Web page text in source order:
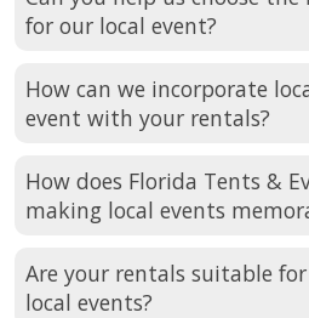
for our local event?
How can we incorporate
event with your rentals?
How does Florida Tents &
making local events
Are your rentals suitable
local events?